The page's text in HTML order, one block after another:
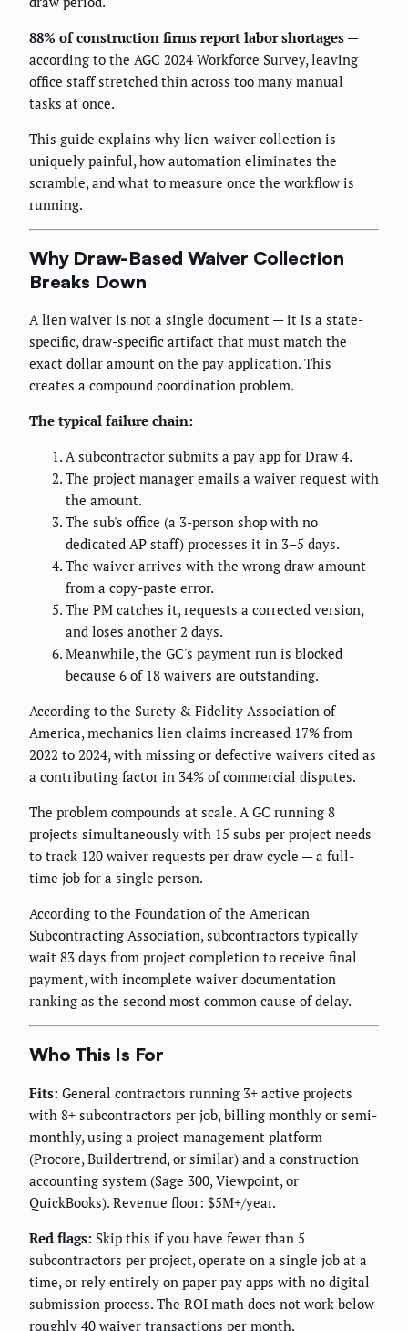
88% of construction firms report labor shortages —
according to the AGC 2024 Workforce Survey, leaving
office staff stretched thin across too many manual
tasks at once.
This guide explains why lien-waiver collection is
uniquely painful, how automation eliminates the
scramble, and what to measure once the workflow is
running.
Why Draw-Based Waiver Collection
Breaks Down
A lien waiver is not a single document — it is a state-
specific, draw-specific artifact that must match the
exact dollar amount on the pay application. This
creates a compound coordination problem.
The typical failure chain:
A subcontractor submits a pay app for Draw 4.
The project manager emails a waiver request with
the amount.
The sub's office (a 3-person shop with no
dedicated AP staff) processes it in 3–5 days.
The waiver arrives with the wrong draw amount
from a copy-paste error.
The PM catches it, requests a corrected version,
and loses another 2 days.
Meanwhile, the GC's payment run is blocked
because 6 of 18 waivers are outstanding.
According to the Surety & Fidelity Association of
America, mechanics lien claims increased 17% from
2022 to 2024, with missing or defective waivers cited as
a contributing factor in 34% of commercial disputes.
The problem compounds at scale. A GC running 8
projects simultaneously with 15 subs per project needs
to track 120 waiver requests per draw cycle — a full-
time job for a single person.
According to the Foundation of the American
Subcontracting Association, subcontractors typically
wait 83 days from project completion to receive final
payment, with incomplete waiver documentation
ranking as the second most common cause of delay.
Who This Is For
Fits: General contractors running 3+ active projects
with 8+ subcontractors per job, billing monthly or semi-
monthly, using a project management platform
(Procore, Buildertrend, or similar) and a construction
accounting system (Sage 300, Viewpoint, or
QuickBooks). Revenue floor: $5M+/year.
Red flags: Skip this if you have fewer than 5
subcontractors per project, operate on a single job at a
time, or rely entirely on paper pay apps with no digital
submission process. The ROI math does not work below
roughly 40 waiver transactions per month.